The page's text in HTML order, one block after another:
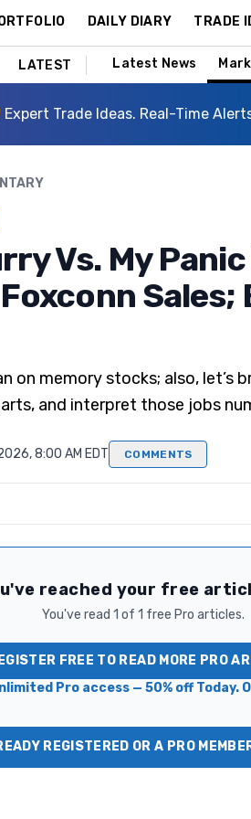
DAILY DIARY TRADE
LATEST Latest News
Expert Trade Ideas. Real-Time
Vs. My
Sales;
on memory stocks; also, let’s
and interpret those jobs
8:00 AM EDT COMMENTS
reached your free
You've read 1 of 1 free Pro articles.
FREE TO READ MORE PRO
Pro access — 50% off Today.
REGISTERED OR A PRO